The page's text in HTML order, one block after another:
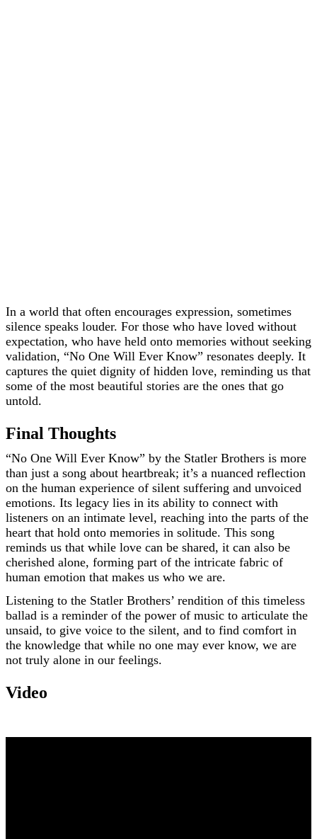
In a world that often encourages expression, sometimes
silence speaks louder. For those who have loved without
expectation, who have held onto memories without seeking
validation, “No One Will Ever Know” resonates deeply. It
captures the quiet dignity of hidden love, reminding us that
some of the most beautiful stories are the ones that go
untold.
Final Thoughts
“No One Will Ever Know” by the Statler Brothers is more
than just a song about heartbreak; it’s a nuanced reflection
on the human experience of silent suffering and unvoiced
emotions. Its legacy lies in its ability to connect with
listeners on an intimate level, reaching into the parts of the
heart that hold onto memories in solitude. This song
reminds us that while love can be shared, it can also be
cherished alone, forming part of the intricate fabric of
human emotion that makes us who we are.
Listening to the Statler Brothers’ rendition of this timeless
ballad is a reminder of the power of music to articulate the
unsaid, to give voice to the silent, and to find comfort in
the knowledge that while no one may ever know, we are
not truly alone in our feelings.
Video